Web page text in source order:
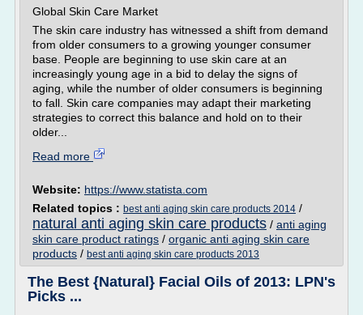
Global Skin Care Market
The skin care industry has witnessed a shift from demand
from older consumers to a growing younger consumer
base. People are beginning to use skin care at an
increasingly young age in a bid to delay the signs of
aging, while the number of older consumers is beginning
to fall. Skin care companies may adapt their marketing
strategies to correct this balance and hold on to their
older...
Read more
Website: https://www.statista.com
Related topics : best anti aging skin care products 2014 /
natural anti aging skin care products / anti aging
skin care product ratings / organic anti aging skin care
products / best anti aging skin care products 2013
The Best {Natural} Facial Oils of 2013: LPN's
Picks ...